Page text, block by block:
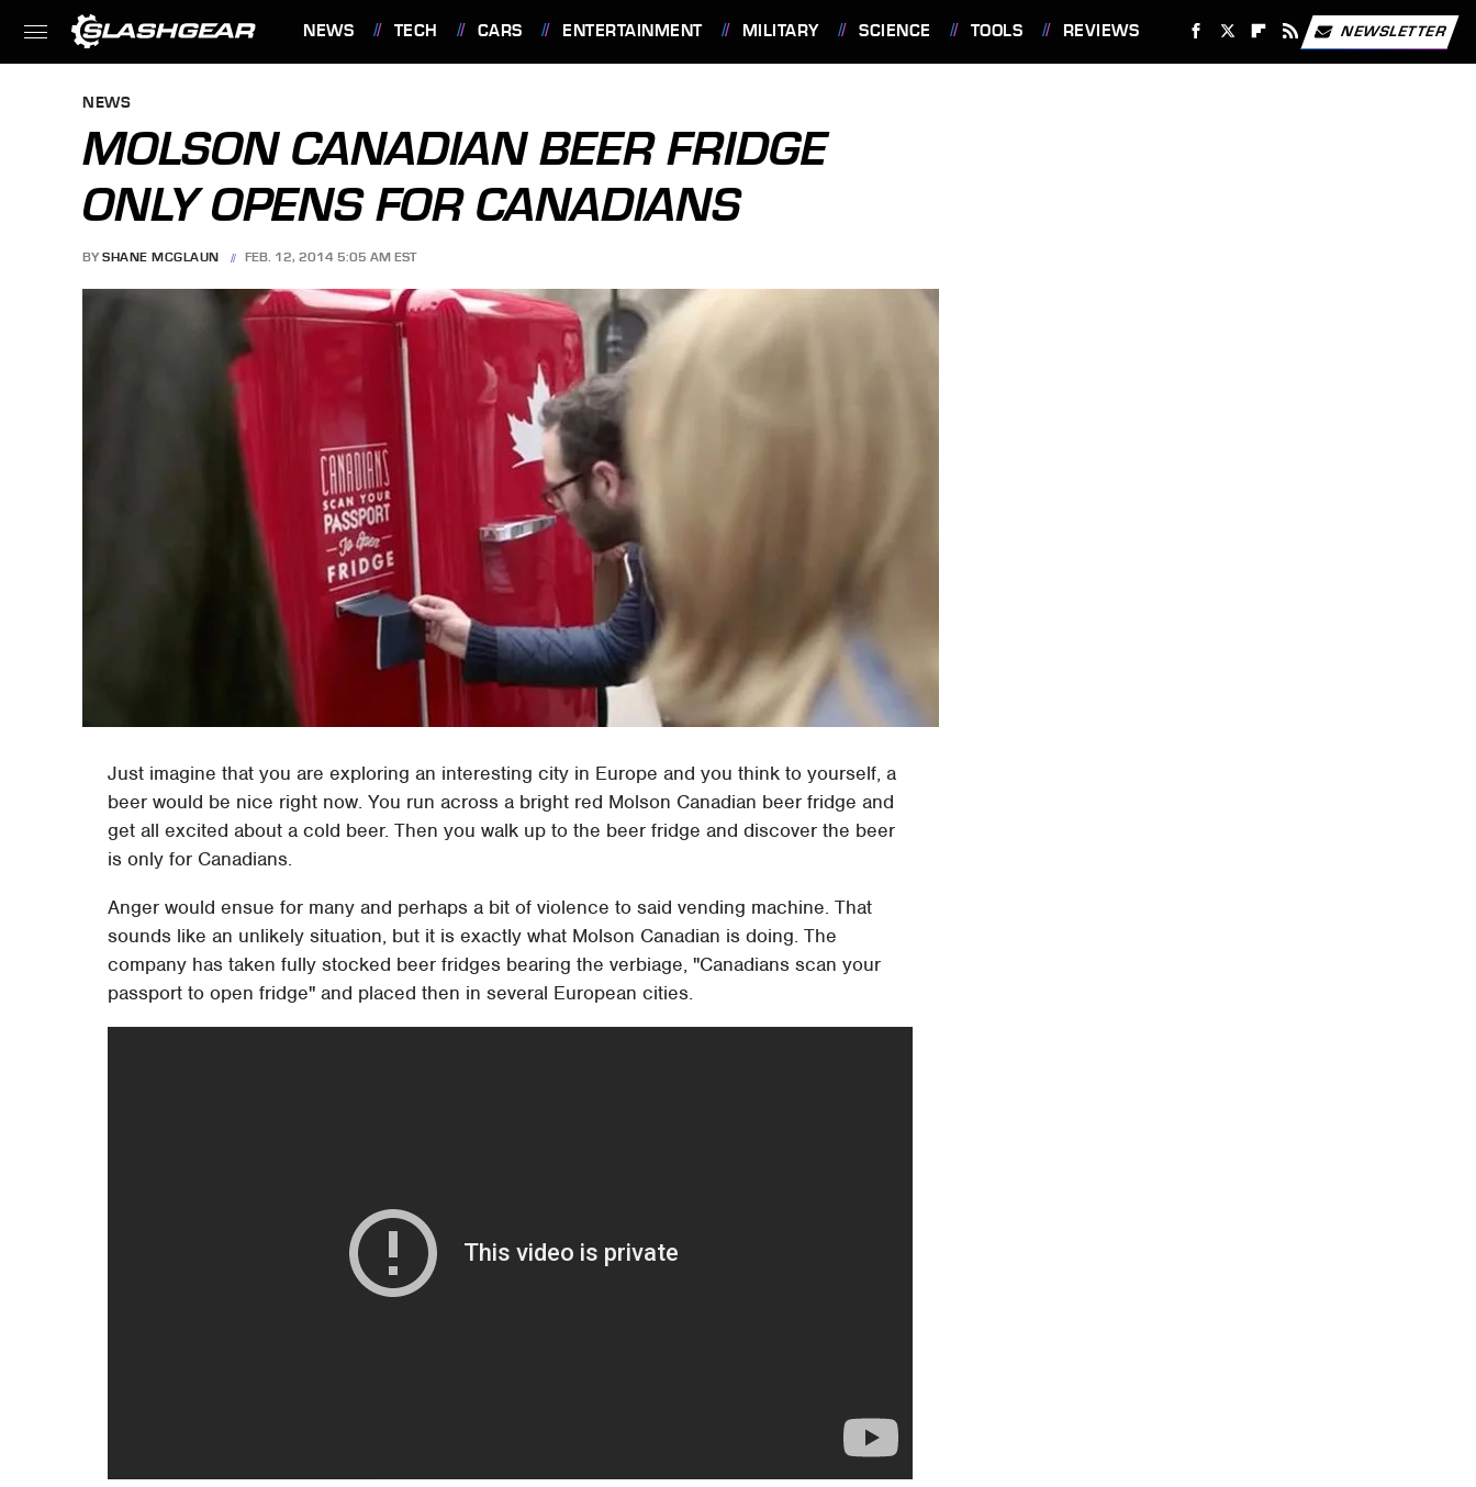
NEWS TECH CARS ENTERTAINMENT MILITARY SCIENCE TOOLS REVIEWS NEWSLETTER
NEWS
MOLSON CANADIAN BEER FRIDGE
ONLY OPENS FOR CANADIANS
BY SHANE MCGLAUN FEB. 12, 2014 5:05 AM EST
Just imagine that you are exploring an interesting city in Europe and you think to yourself, a
beer would be nice right now. You run across a bright red Molson Canadian beer fridge and
get all excited about a cold beer. Then you walk up to the beer fridge and discover the beer
is only for Canadians.
Anger would ensue for many and perhaps a bit of violence to said vending machine. That
sounds like an unlikely situation, but it is exactly what Molson Canadian is doing. The
company has taken fully stocked beer fridges bearing the verbiage, "Canadians scan your
passport to open fridge" and placed then in several European cities.